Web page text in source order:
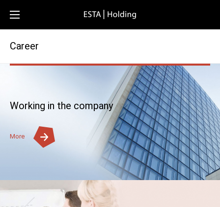
Career
Working in the company
More